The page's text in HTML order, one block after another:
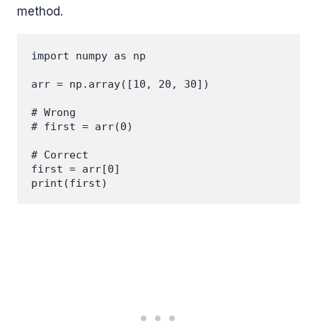
method.
import numpy as np
arr = np.array([10, 20, 30])
# Wrong
# first = arr(0)
# Correct
first = arr[0]